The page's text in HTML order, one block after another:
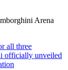
Arena
all three
officially unveiled